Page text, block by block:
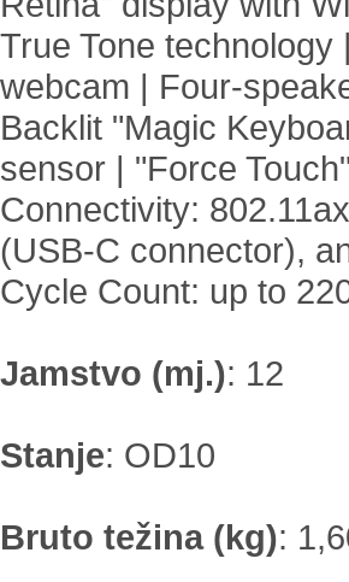
True Tone
webcam | Four-
Backlit "Magic
sensor | "Force
Connectivity:
(USB-C connector),
Cycle Count: up to
Jamstvo (mj.): 12
Stanje: OD10
Bruto težina (kg):